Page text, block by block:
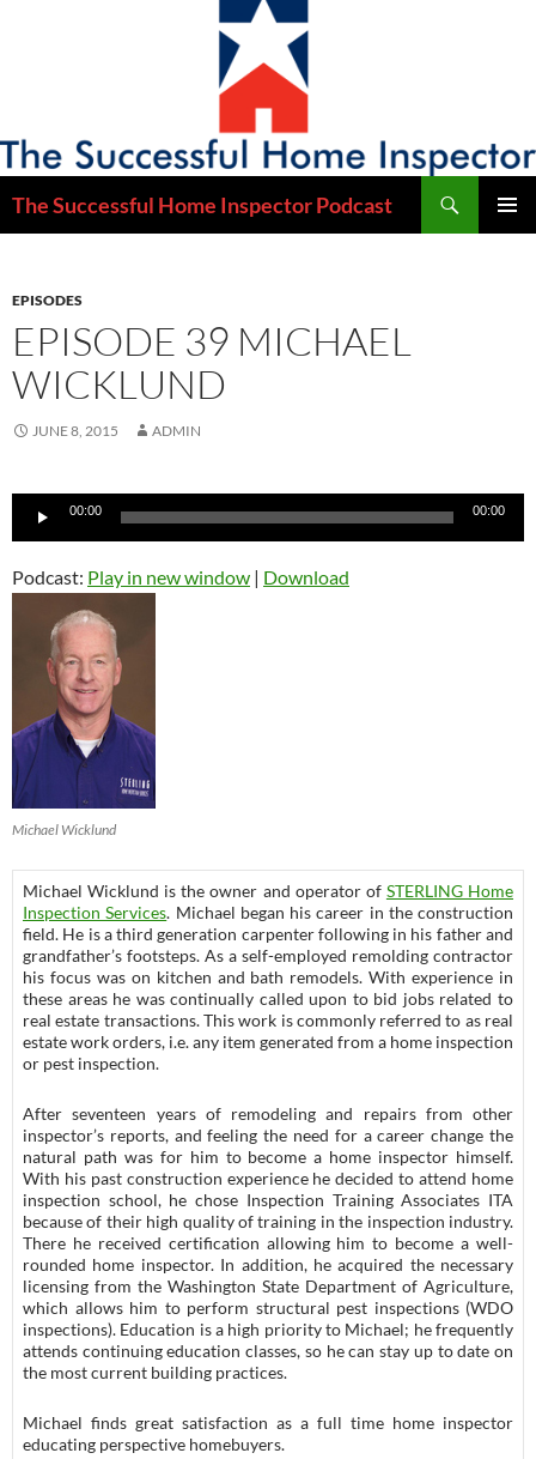
The Successful Home Inspector Podcast
EPISODES
EPISODE 39 MICHAEL
WICKLUND
JUNE 8, 2015 ADMIN
Audio
00:00 00:00
Podcast: Play in new window | Download
Michael Wicklund
Michael Wicklund is the owner and operator of STERLING Home
Inspection Services. Michael began his career in the construction
field. He is a third generation carpenter following in his father and
grandfather’s footsteps. As a self-employed remolding contractor
his focus was on kitchen and bath remodels. With experience in
these areas he was continually called upon to bid jobs related to
real estate transactions. This work is commonly referred to as real
estate work orders, i.e. any item generated from a home inspection
or pest inspection.
After seventeen years of remodeling and repairs from other
inspector’s reports, and feeling the need for a career change the
natural path was for him to become a home inspector himself.
With his past construction experience he decided to attend home
inspection school, he chose Inspection Training Associates ITA
because of their high quality of training in the inspection industry.
There he received certification allowing him to become a well-
rounded home inspector. In addition, he acquired the necessary
licensing from the Washington State Department of Agriculture,
which allows him to perform structural pest inspections (WDO
inspections). Education is a high priority to Michael; he frequently
attends continuing education classes, so he can stay up to date on
the most current building practices.
Michael finds great satisfaction as a full time home inspector
educating perspective homebuyers.